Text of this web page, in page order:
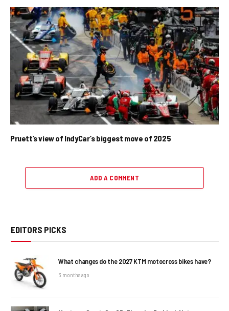
Pruett’s view of IndyCar’s biggest move of 2025
ADD A COMMENT
EDITORS PICKS
What changes do the 2027 KTM motocross bikes have?
3 months ago